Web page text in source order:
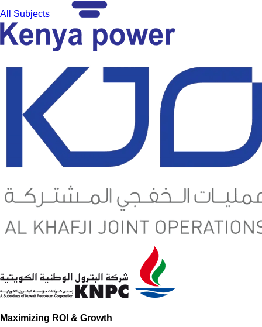
All Subjects
Maximizing ROI & Growth